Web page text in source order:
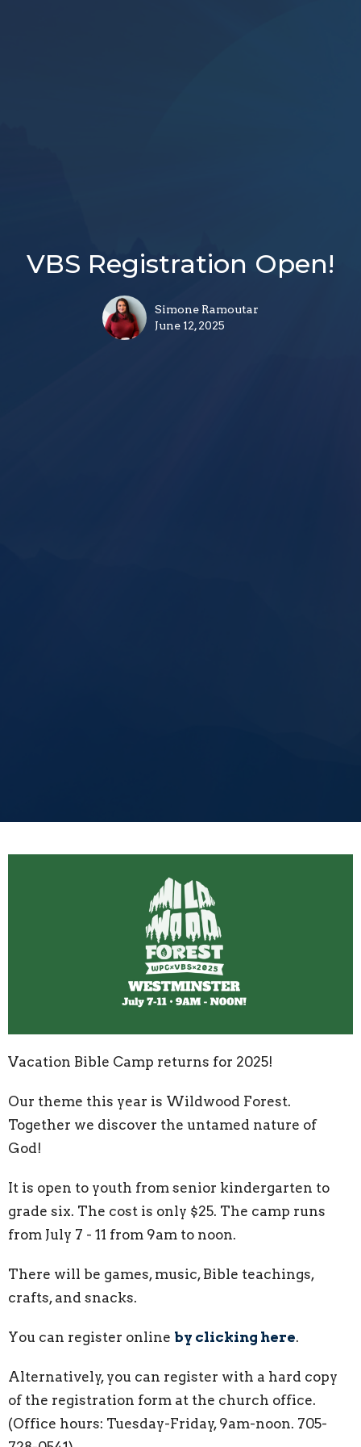
VBS Registration Open!
Simone Ramoutar
June 12, 2025
Vacation Bible Camp returns for 2025!
Our theme this year is Wildwood Forest.
Together we discover the untamed nature of
God!
It is open to youth from senior kindergarten to
grade six. The cost is only $25. The camp runs
from July 7 - 11 from 9am to noon.
There will be games, music, Bible teachings,
crafts, and snacks.
You can register online by clicking here.
Alternatively, you can register with a hard copy
of the registration form at the church office.
(Office hours: Tuesday-Friday, 9am-noon. 705-